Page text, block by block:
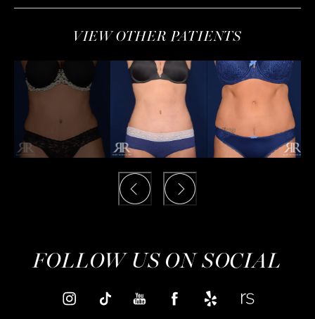
VIEW OTHER PATIENTS
FOLLOW US ON SOCIAL